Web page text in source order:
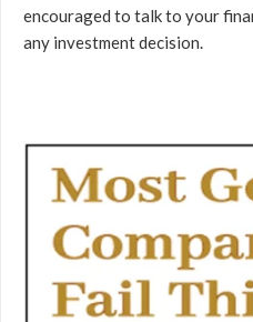
encouraged to talk to your
any investment decision.